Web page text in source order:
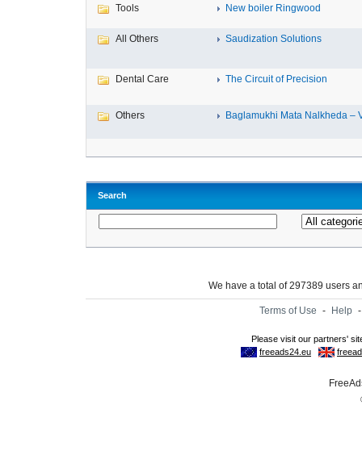
Tools New boiler Ringwood
All Others Saudization Solutions
Dental Care The Circuit of Precision
Others Baglamukhi Mata Nalkheda –
Search
We have a total of 297389 users
Terms of Use - Help